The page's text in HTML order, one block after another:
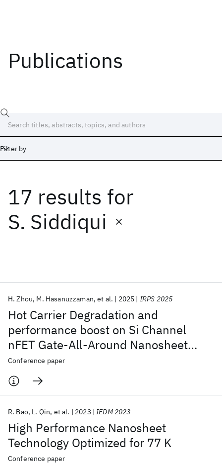
Publications
Filter by
17 results for
S. Siddiqui
Hot Carrier Degradation and
performance boost on Si Channel
nFET Gate-All-Around Nanosheet
Devices
H. Zhou M. Hasanuzzaman et al. 2025 IRPS 2025
Conference paper
High Performance Nanosheet
Technology Optimized for 77 K
R. Bao L. Qin et al. 2023 IEDM 2023
Conference paper
Date
Start End
Popular topics
AI Hardware Foundation Models
Machine Learning
Quantum Systems